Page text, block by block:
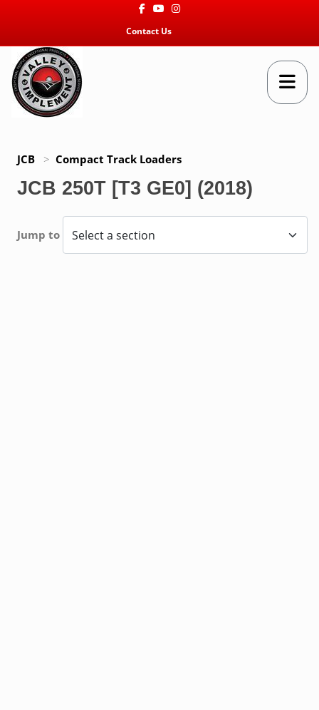
FacebookYoutubeInstagram
Contact Us
JCB > Compact Track Loaders
JCB 250T [T3 GE0] (2018)
Jump to